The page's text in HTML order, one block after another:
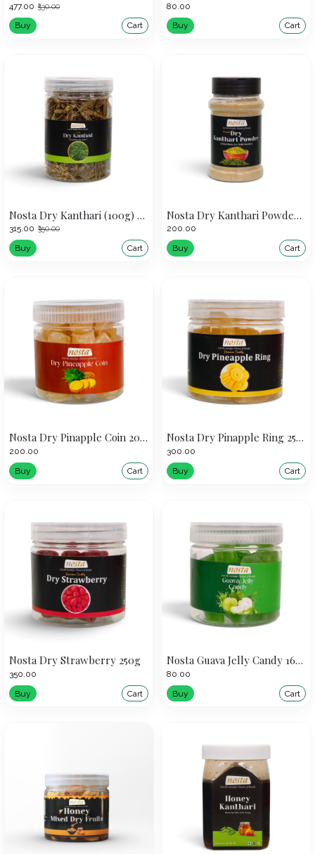
₹477.00 ₹530.00
Buy Cart
₹80.00
Buy
Cart
Nosta Dry Kanthari (100g) | Dired Birds Eye Chilli
₹315.00 ₹350.00
Buy Cart
Nosta Dry Kanthari Powder (50g)
₹200.00
Buy
Cart
Nosta Dry Pinapple Coin 200g
₹200.00
Buy
Cart
Nosta Dry Pinapple Ring 250g
₹300.00
Buy
Cart
Nosta Dry Strawberry 250g
₹350.00
Buy
Cart
Nosta Guava Jelly Candy 160g
₹80.00
Buy
Cart